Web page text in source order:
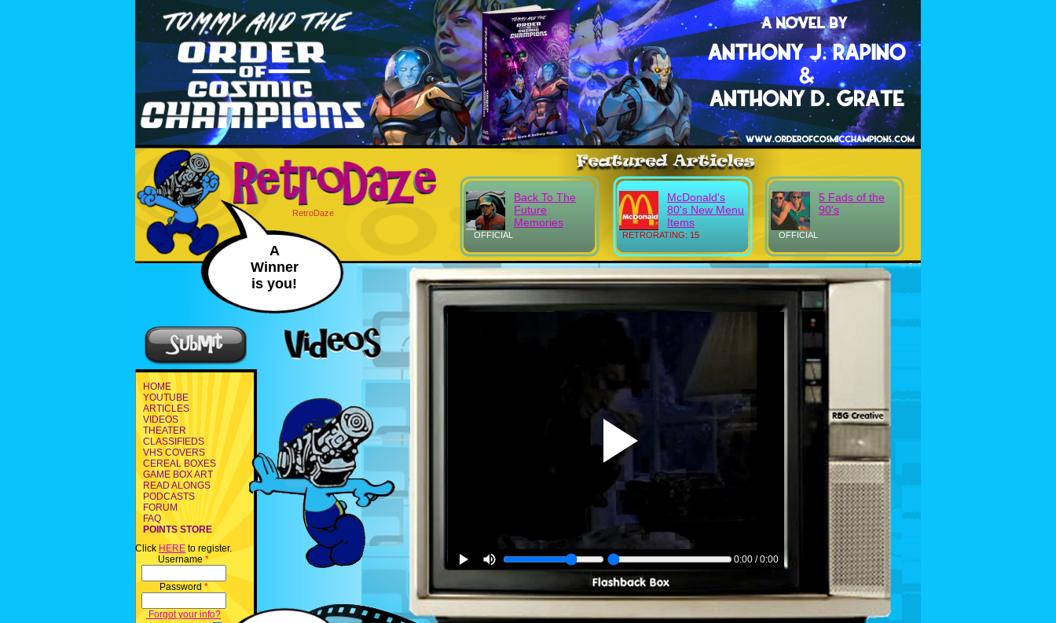
RetroDaze
A
Winner
is you!
OFFICIAL
Back To The
Future
Memories
RETRORATING: 15
McDonald's
80's New Menu
Items
OFFICIAL
5 Fads of the
90's
HOME
YOUTUBE
ARTICLES
VIDEOS
THEATER
CLASSIFIEDS
VHS COVERS
CEREAL BOXES
GAME BOX ART
READ ALONGS
PODCASTS
FORUM
FAQ
POINTS STORE
Click HERE to register.
Username *
Password *
Forgot your info?
0:00 / 0:00